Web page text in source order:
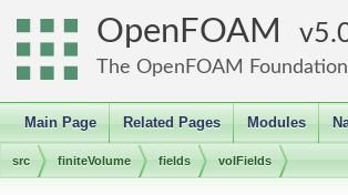
OpenFOAM
The OpenFOAM Foundation
Main Page Related Pages Modules
src finiteVolume fields volFields